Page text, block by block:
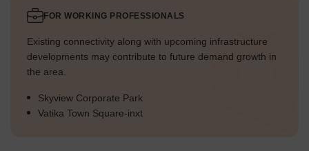
FOR WORKING PROFESSIONALS
Existing connectivity along with upcoming infrastructure
developments may contribute to future demand growth in
the area.
Skyview Corporate Park
Vatika Town Square-inxt